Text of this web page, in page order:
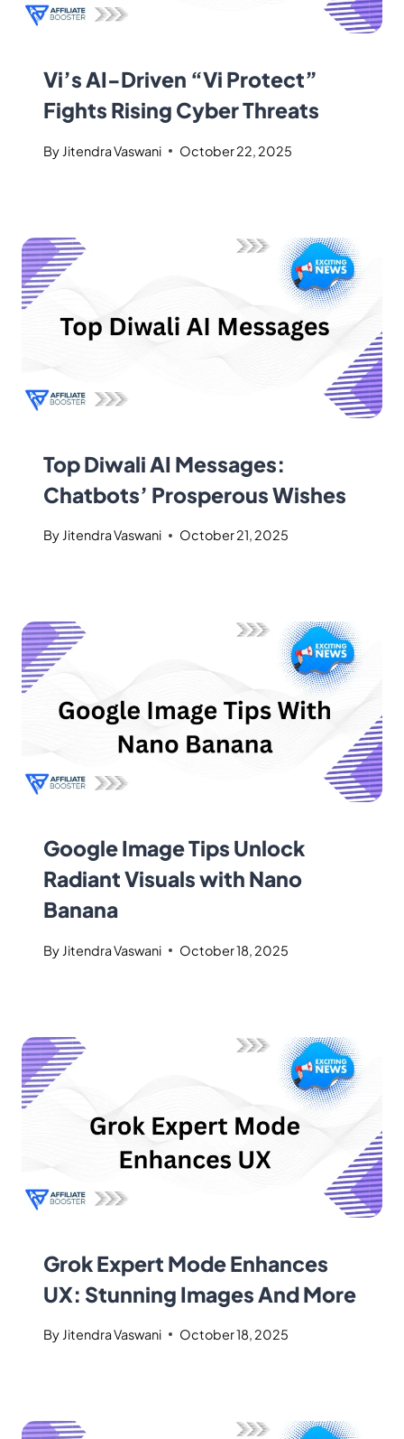
Vi’s AI-Driven “Vi Protect”
Fights Rising Cyber Threats
By Jitendra Vaswani October 22, 2025
Top Diwali AI Messages:
Chatbots’ Prosperous Wishes
By Jitendra Vaswani October 21, 2025
Google Image Tips Unlock
Radiant Visuals with Nano
Banana
By Jitendra Vaswani October 18, 2025
Grok Expert Mode Enhances
UX: Stunning Images And More
By Jitendra Vaswani October 18, 2025